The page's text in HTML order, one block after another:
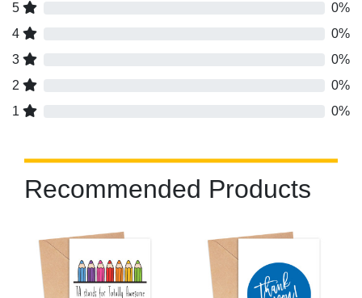
5
0%
4
0%
3
0%
2
0%
1
0%
Recommended Products